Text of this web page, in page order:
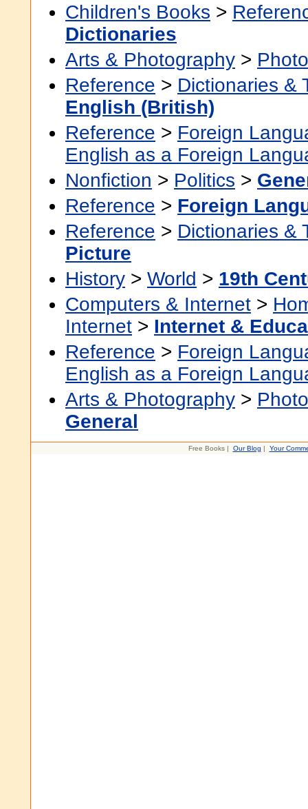
Children's Books >
Dictionaries
Arts & Photography >
Reference > Dictionaries &
English (British)
Reference > Foreign
English as a Foreign
Nonfiction > Politics >
Reference > Foreign
Reference > Dictionaries &
Picture
History > World > 19th
Computers & Internet >
Internet > Internet &
Reference > Foreign
English as a Foreign
Arts & Photography >
General
Free Books | Our Blog | Your